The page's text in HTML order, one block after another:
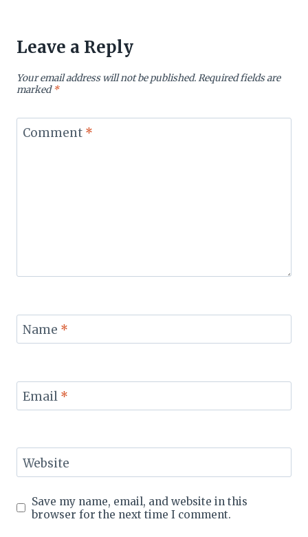
Leave a Reply
Your email address will not be published.Required fields are
marked*
Comment *
Name *
Email *
Website
Save my name, email, and website in this
browser for the next time I comment.